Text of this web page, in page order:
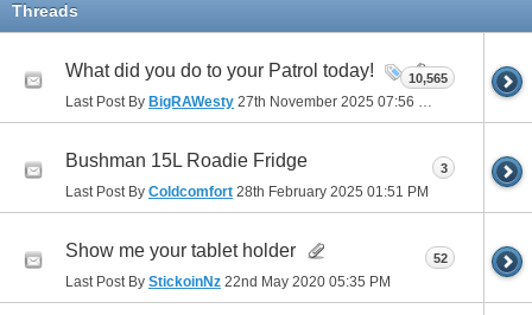
Threads
What did you do to your Patrol today!
Last Post By BigRAWesty 27th November 2025 07:56 PM
10,565
Bushman 15L Roadie Fridge
Last Post By Coldcomfort 28th February 2025 01:51 PM
3
Show me your tablet holder
Last Post By StickoinNz 22nd May 2020 05:35 PM
52